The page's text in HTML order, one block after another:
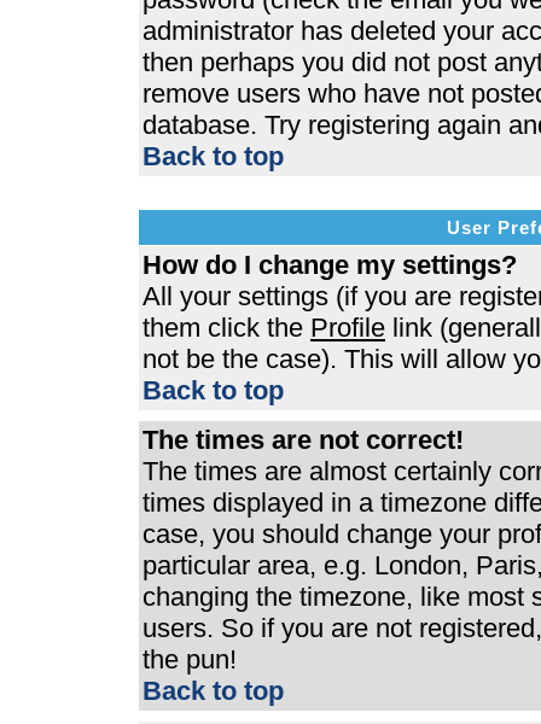
administrator has deleted your
then perhaps you did not post
remove users who have not
database. Try registering again
Back to top
User
How do I change my settings?
All your settings (if you are
them click the Profile link
not be the case). This will allow
Back to top
The times are not correct!
The times are almost certainly
times displayed in a timezone
case, you should change your
particular area, e.g. London,
changing the timezone, like most
users. So if you are not
the pun!
Back to top